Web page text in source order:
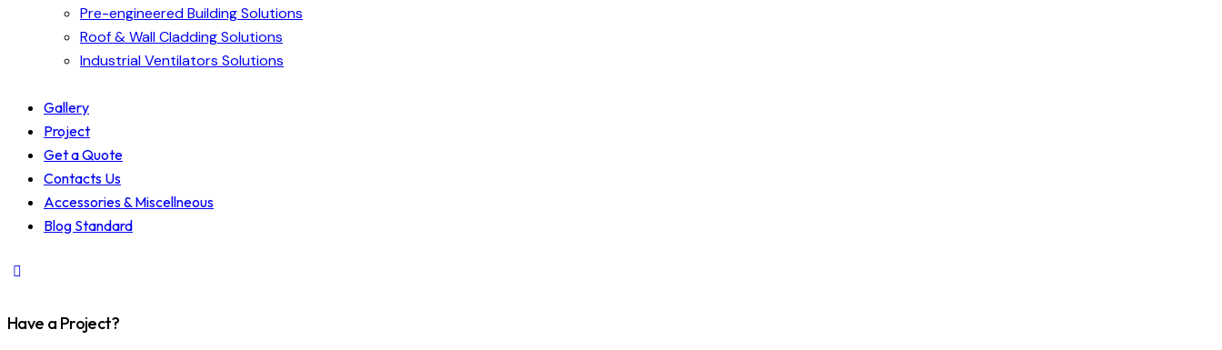
Pre-engineered Building Solutions
Roof & Wall Cladding Solutions
Industrial Ventilators Solutions
Gallery
Project
Get a Quote
Contacts Us
Accessories & Miscellneous
Blog Standard
Have a Project?